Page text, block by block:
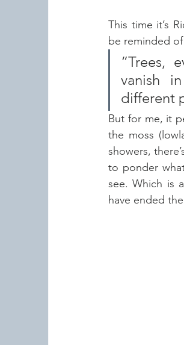
This time it’s
be reminded
“Trees,
vanish
different
But for me, it
the moss
showers,
to ponder
see. Which is
have ended